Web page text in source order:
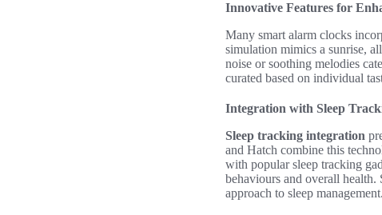
Innovative Features for
Many smart alarm clocks
simulation mimics a sunrise,
noise or soothing melodies
curated based on individual
Integration with Sleep
Sleep tracking integration
and Hatch combine this
with popular sleep tracking
behaviours and overall health.
approach to sleep management.